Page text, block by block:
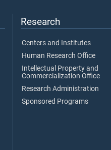
Research
Centers and Institutes
Human Research Office
Intellectual Property and
Commercialization Office
Research Administration
Sponsored Programs